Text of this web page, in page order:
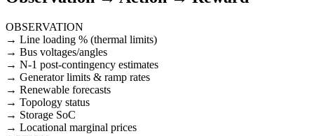
OBSERVATION
→ Line loading % (thermal limits)
→ Bus voltages/angles
→ N-1 post-contingency estimates
→ Generator limits & ramp rates
→ Renewable forecasts
→ Topology status
→ Storage SoC
→ Locational marginal prices